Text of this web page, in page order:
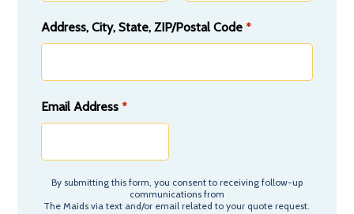
Address, City, State, ZIP/Postal Code *
Email Address *
By submitting this form, you consent to receiving follow-up
communications from
The Maids via text and/or email related to your quote request.